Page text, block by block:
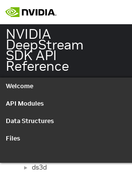
NVIDIA
DeepStream
SDK API
Reference
Welcome
API Modules
Data Structures
Files
NVIDIA DeepStream SDK API Reference
▼ Data Structures
▼
► ds3d